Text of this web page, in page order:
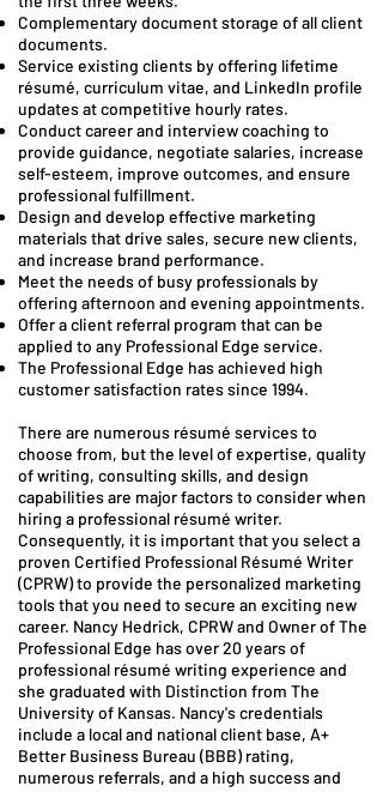
Complementary document storage of all client
documents.
Service existing clients by offering lifetime
résumé, curriculum vitae, and LinkedIn profile
updates at competitive hourly rates.
Conduct career and interview coaching to
provide guidance, negotiate salaries, increase
self-esteem, improve outcomes, and ensure
professional fulfillment.
Design and develop effective marketing
materials that drive sales, secure new clients,
and increase brand performance.
Meet the needs of busy professionals by
offering afternoon and evening appointments.
Offer a client referral program that can be
applied to any Professional Edge service.
The Professional Edge has achieved high
customer satisfaction rates since 1994.
There are numerous résumé services to
choose from, but the level of expertise, quality
of writing, consulting skills, and design
capabilities are major factors to consider when
hiring a professional résumé writer.
Consequently, it is important that you select a
proven Certified Professional Résumé Writer
(CPRW) to provide the personalized marketing
tools that you need to secure an exciting new
career.​ Nancy Hedrick, CPRW and Owner of The
Professional Edge has over 20 years of
professional résumé writing experience and
she graduated with Distinction from The
University of Kansas. Nancy's credentials
include a local and national client base, A+
Better Business Bureau (BBB) rating,
numerous referrals, and a high success and